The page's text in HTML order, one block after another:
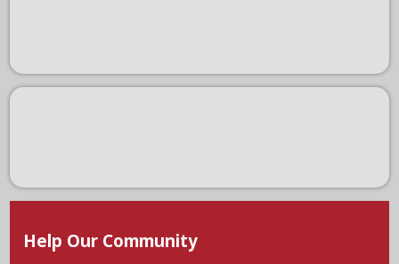
Help Our Community